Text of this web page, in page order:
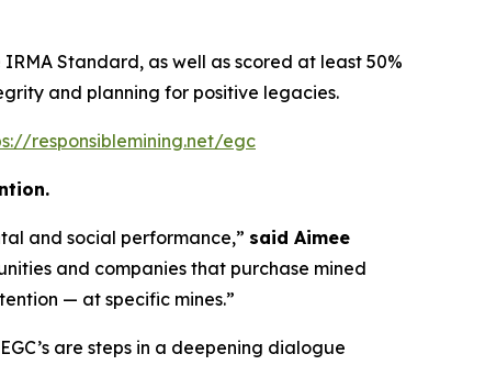
Standard, as well as scored at least 50%
and planning for positive legacies.
responsiblemining.net/egc
and social performance,” said Aimee
and companies that purchase mined
— at specific mines.”
are steps in a deepening dialogue